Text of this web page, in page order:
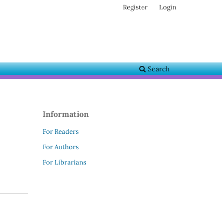
Search
Register Login
Information
For Readers
For Authors
For Librarians